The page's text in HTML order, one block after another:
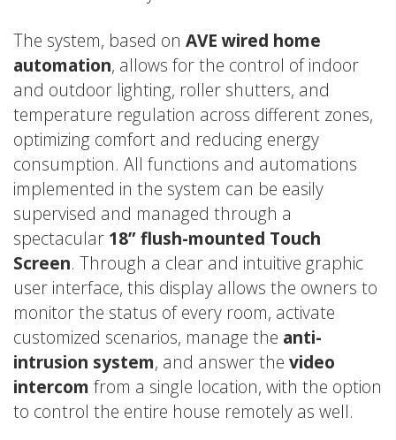
The system, based on AVE wired home
automation, allows for the control of indoor
and outdoor lighting, roller shutters, and
temperature regulation across different zones,
optimizing comfort and reducing energy
consumption. All functions and automations
implemented in the system can be easily
supervised and managed through a
spectacular 18” flush-mounted Touch
Screen. Through a clear and intuitive graphic
user interface, this display allows the owners to
monitor the status of every room, activate
customized scenarios, manage the anti-
intrusion system, and answer the video
intercom from a single location, with the option
to control the entire house remotely as well.